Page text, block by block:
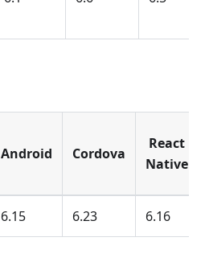
Android Cordova
React
Native
6.15 6.23 6.16